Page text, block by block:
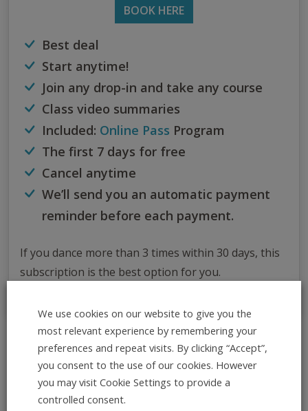
BOOK HERE
Best deal
Start anytime!
Join any drop-in and take any course
Class video summaries
Included: Online Pass Program
The first 7 days for free
Cancel anytime
We’ll send you an automatic payment
reminder before each payment.
If you dance more than 3 times within 30 days, this
subscription is the best option for you.
All Info at Once
ADD TO CALENDAR
We use cookies on our website to give you the
most relevant experience by remembering your
preferences and repeat visits. By clicking “Accept”,
you consent to the use of our cookies. However
you may visit Cookie Settings to provide a
controlled consent.